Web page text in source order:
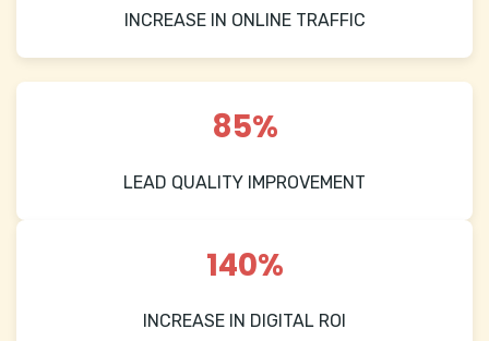
INCREASE IN ONLINE TRAFFIC
85%
LEAD QUALITY IMPROVEMENT
140%
INCREASE IN DIGITAL ROI